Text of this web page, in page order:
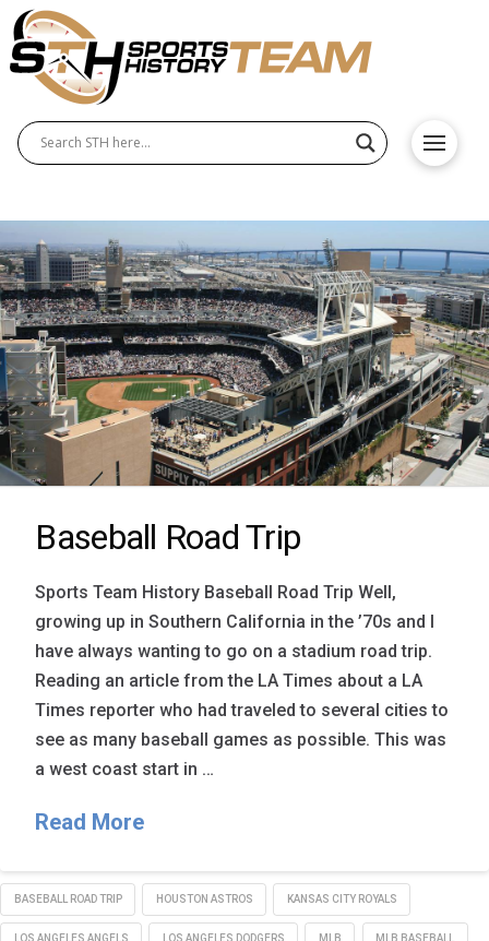
Baseball Road Trip
Sports Team History Baseball Road Trip Well,
growing up in Southern California in the ’70s and I
have always wanting to go on a stadium road trip.
Reading an article from the LA Times about a LA
Times reporter who had traveled to several cities to
see as many baseball games as possible. This was
a west coast start in …
Read More
BASEBALL ROAD TRIP HOUSTON ASTROS KANSAS CITY ROYALS
LOS ANGELES ANGELS LOS ANGELES DODGERS MLB MLB BASEBALL